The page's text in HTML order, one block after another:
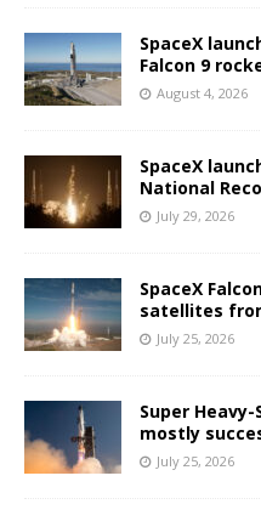
SpaceX
Falcon 9
August 4, 2026
SpaceX
National
July 29, 2026
SpaceX
satellites
July 25, 2026
Super
mostly
July 25, 2026